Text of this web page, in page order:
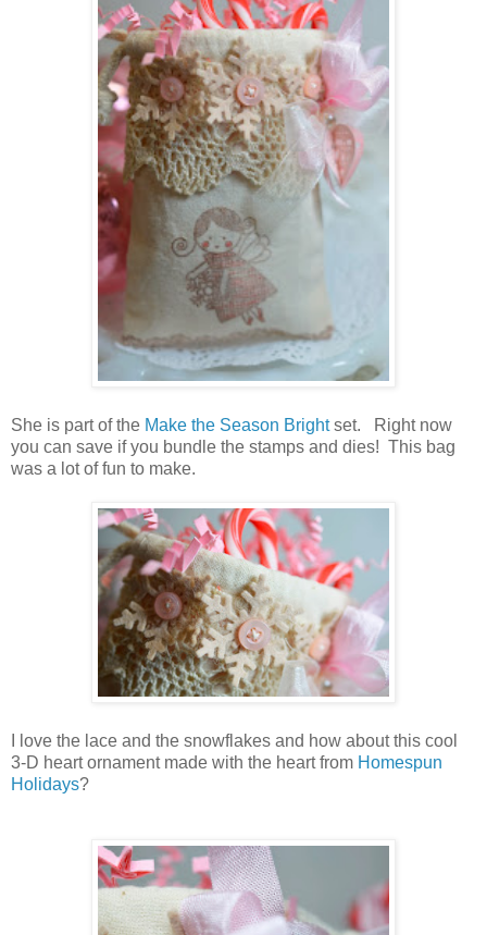
She is part of the Make the Season Brightset. Right now
you can save if you bundle the stamps and dies! This bag
was a lot of fun to make.
I love the lace and the snowflakes and how about this cool
3-D heart ornament made with the heart from Homespun
Holidays?